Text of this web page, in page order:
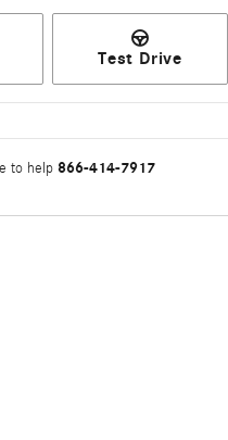
Test Drive
to help 866-414-7917